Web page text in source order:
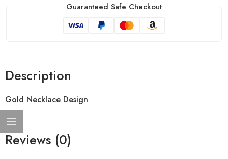
Guaranteed Safe Checkout
Description
Gold Necklace Design
Reviews (0)